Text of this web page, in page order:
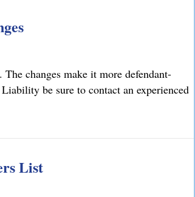
changes make it more defendant-
be sure to contact an experienced
List